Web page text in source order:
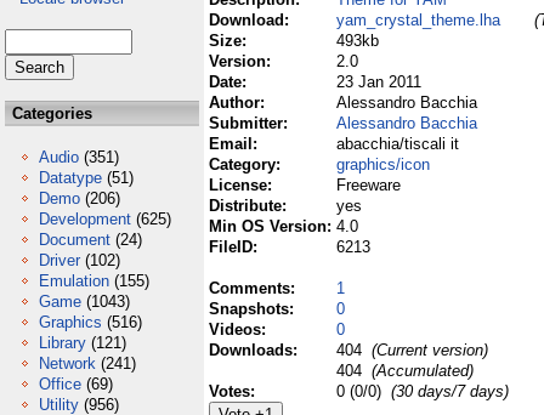
Categories
Audio (351)
Datatype (51)
Demo (206)
Development (625)
Document (24)
Driver (102)
Emulation (155)
Game (1043)
Graphics (516)
Library (121)
Network (241)
Office (69)
Utility (956)
Download:
yam_crystal_theme.lha
Size:
493kb
Version:
2.0
Date:
23 Jan 2011
Author:
Alessandro Bacchia
Submitter:
Alessandro Bacchia
Email:
abacchia/tiscali it
Category:
graphics/icon
License:
Freeware
Distribute:
yes
Min OS Version: 4.0
FileID:
6213
Comments:
1
Snapshots:
0
Videos:
0
Downloads:
404 (Current version)
404 (Accumulated)
Votes:
0 (0/0) (30 days/7 days)